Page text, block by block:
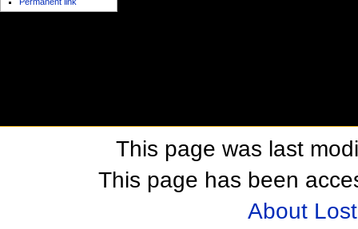
This page was last
This page has been
About